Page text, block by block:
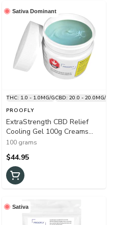
G
Sativa Dominant
THC: 1.0 - 1.0MG/GCBD: 20.0 - 20.0MG/G
PROOFLY
ExtraStrength CBD Relief
Cooling Gel 100g Creams
and Lotions
100 grams
$44.95
Sativa